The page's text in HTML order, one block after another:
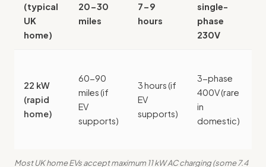
(typical
UK
home)
20-30
miles
7-9
hours
single-
phase
230V
22 kW
(rapid
home)
60-90
miles (if
EV
supports)
3 hours (if
EV
supports)
3-phase
400V (rare
in
domestic)
Most UK home EVs accept maximum 11 kW AC charging (some 7.4